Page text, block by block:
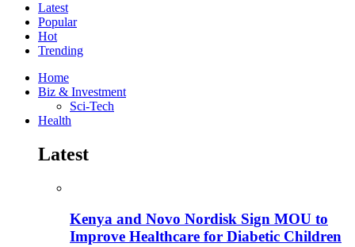
Latest
Popular
Hot
Trending
Home
Biz & Investment
Sci-Tech
Health
Latest
Kenya and Novo Nordisk Sign MOU to
Improve Healthcare for Diabetic Children